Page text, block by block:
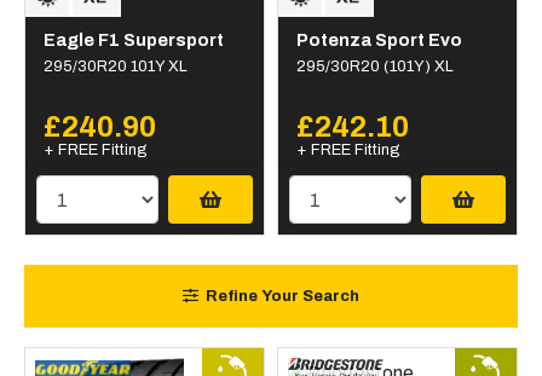
Eagle F1 Supersport
295/30R20 101Y XL
£240.90
+ FREE Fitting
Potenza Sport Evo
295/30R20 (101Y) XL
£242.10
+ FREE Fitting
Refine Your Search